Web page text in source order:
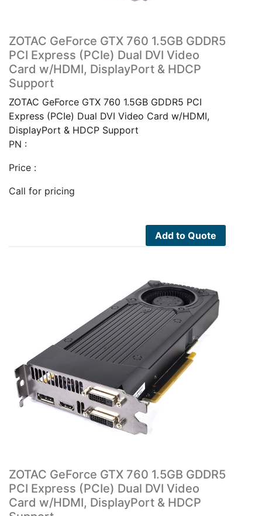
ZOTAC GeForce GTX 760 1.5GB GDDR5
PCI Express (PCIe) Dual DVI Video
Card w/HDMI, DisplayPort & HDCP
Support
ZOTAC GeForce GTX 760 1.5GB GDDR5 PCI
Express (PCIe) Dual DVI Video Card w/HDMI,
DisplayPort & HDCP Support
PN :
Price :
Call for pricing
Add to Quote
ZOTAC GeForce GTX 760 1.5GB GDDR5
PCI Express (PCIe) Dual DVI Video
Card w/HDMI, DisplayPort & HDCP